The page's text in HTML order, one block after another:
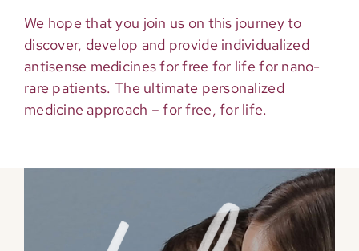
We hope that you join us on this journey to
discover, develop and provide individualized
antisense medicines for free for life for nano-
rare patients. The ultimate personalized
medicine approach – for free, for life.